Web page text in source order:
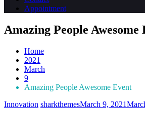
Appointment
Amazing People Awesome
Home
2021
March
9
Amazing People Awesome Event
Innovation sharkthemesMarch 9, 2021